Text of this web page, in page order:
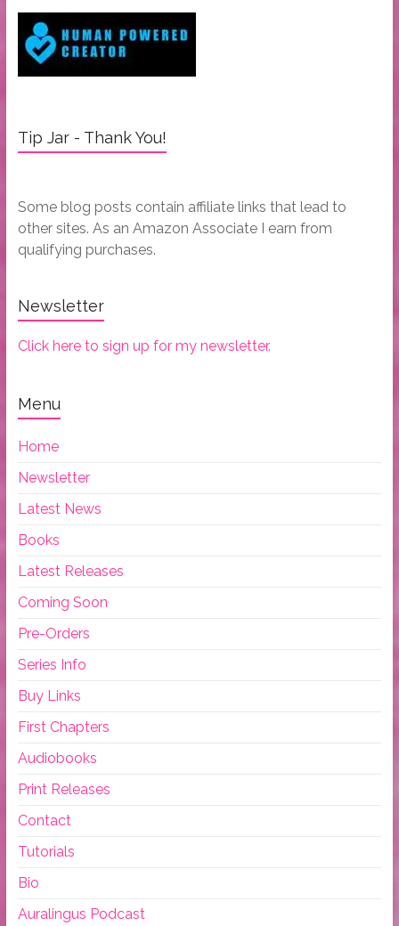
Tip Jar - Thank You!
Some blog posts contain affiliate links that lead to
other sites. As an Amazon Associate I earn from
qualifying purchases.
Newsletter
Click here to sign up for my newsletter.
Menu
Home
Newsletter
Latest News
Books
Latest Releases
Coming Soon
Pre-Orders
Series Info
Buy Links
First Chapters
Audiobooks
Print Releases
Contact
Tutorials
Bio
Auralingus Podcast